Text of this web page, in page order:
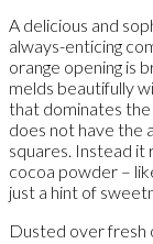
A delicious and
always-enticing
orange opening is
melds beautifully
that dominates
does not have the
squares. Instead
cocoa powder –
just a hint of
Dusted over fresh